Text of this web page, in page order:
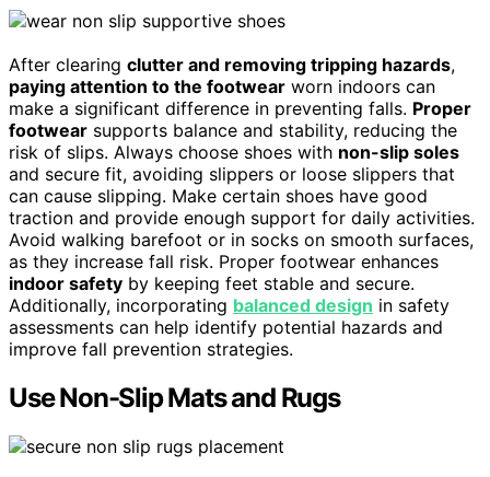
After clearing clutter and removing tripping hazards,
paying attention to the footwear worn indoors can
make a significant difference in preventing falls. Proper
footwear supports balance and stability, reducing the
risk of slips. Always choose shoes with non-slip soles
and secure fit, avoiding slippers or loose slippers that
can cause slipping. Make certain shoes have good
traction and provide enough support for daily activities.
Avoid walking barefoot or in socks on smooth surfaces,
as they increase fall risk. Proper footwear enhances
indoor safety by keeping feet stable and secure.
Additionally, incorporating balanced design in safety
assessments can help identify potential hazards and
improve fall prevention strategies.
Use Non-Slip Mats and Rugs